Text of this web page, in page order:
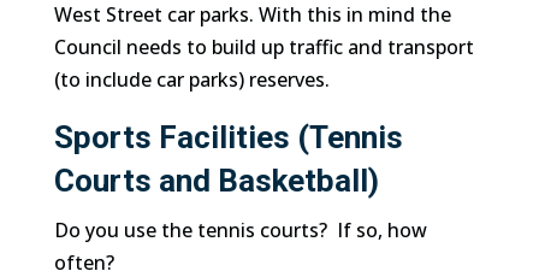
West Street car parks. With this in mind the
Council needs to build up traffic and transport
(to include car parks) reserves.
Sports Facilities (Tennis
Courts and Basketball)
Do you use the tennis courts? If so, how
often?